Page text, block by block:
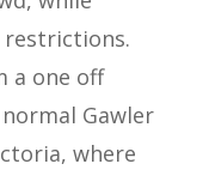
restrictions.
a one off
Gawler
where